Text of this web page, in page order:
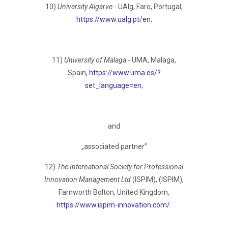
10) University Algarve - UAlg, Faro, Portugаl,
https://www.ualg.pt/en,
11) University of Malaga - UMA, Malaga,
Spain, https://www.uma.es/?
set_language=en,
and
„associated partner”
12) The International Society for Professional
Innovation Management Ltd(ISPIM), (ISPIM),
Farnworth Bolton, United Kingdom,
https://www.ispim-innovation.com/